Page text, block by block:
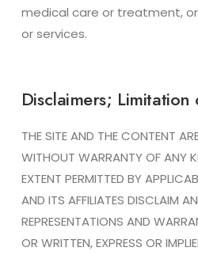
medical care or treatment,
or services.
Disclaimers; Limitation
THE SITE AND THE CONTENT
WITHOUT WARRANTY OF ANY
EXTENT PERMITTED BY
AND ITS AFFILIATES DISCLAIM
REPRESENTATIONS AND
OR WRITTEN, EXPRESS OR